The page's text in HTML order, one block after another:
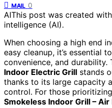
MAIL 0
AIThis post was created
intelligence (AI).
When choosing a high end
easy cleanup, it’s essential
convenience, and durability.
Indoor Electric Grill stands
thanks to its large capacity
control. For those
Smokeless Indoor Grill –